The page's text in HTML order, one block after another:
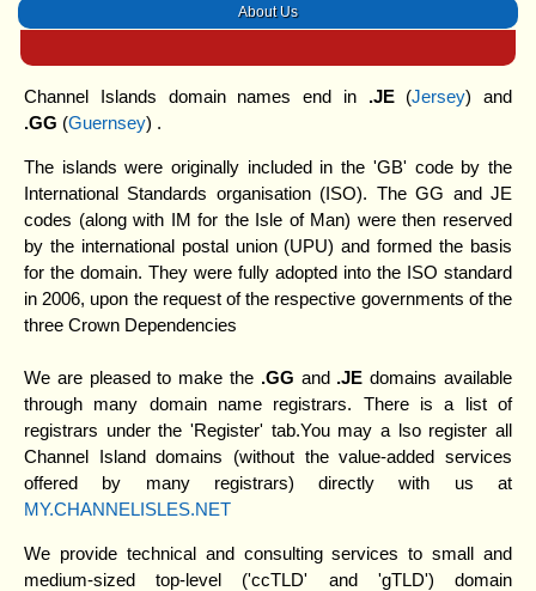
About Us
Channel Islands domain names end in .JE(Jersey) and
.GG (Guernsey) .
The islands were originally included in the 'GB' code by the
International Standards organisation (ISO). The GG and JE
codes (along with IM for the Isle of Man) were then reserved
by the international postal union (UPU) and formed the basis
for the domain. They were fully adopted into the ISO standard
in 2006, upon the request of the respective governments of the
three Crown Dependencies
We are pleased to make the .GG and.JE domains available
through many domain name registrars. There is a list of
registrars under the 'Register' tab.You may a lso register all
Channel Island domains (without the value-added services
offered by many registrars) directly with us at
MY.CHANNELISLES.NET
We provide technical and consulting services to small and
medium-sized top-level ('ccTLD' and 'gTLD') domain